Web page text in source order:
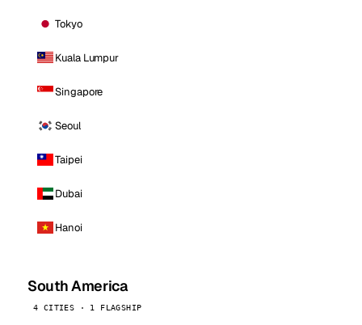
Tokyo
Kuala Lumpur
Singapore
Seoul
Taipei
Dubai
Hanoi
South America
4 CITIES · 1 FLAGSHIP